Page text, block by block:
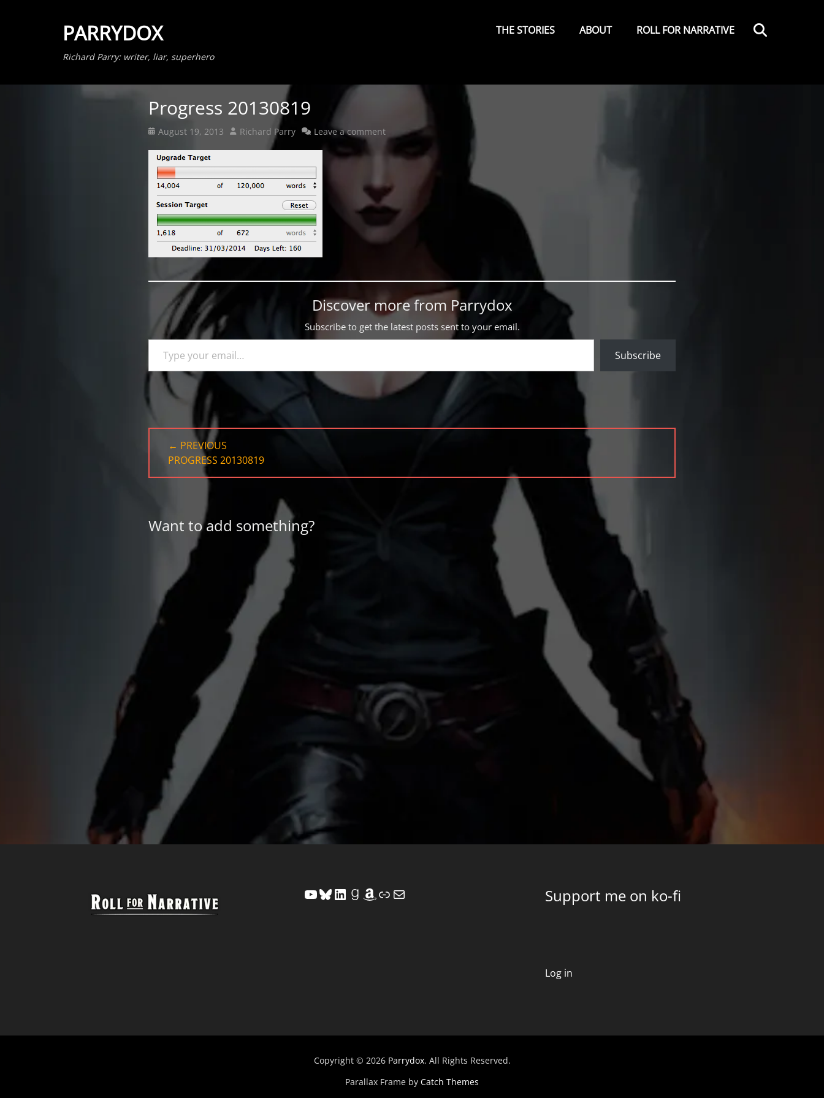
PARRYDOX
Richard Parry: writer, liar, superhero
Menu
THE STORIES ABOUT ROLL FOR NARRATIVE
Progress 20130819
Posted
August 19, 2013 Author
Richard Parry Leave a comment
Discover more from Parrydox
Subscribe to get the latest posts sent to your email.
Type your email…
Subscribe
Post
navigation
← PREVIOUS
PREVIOUS
POST:
PROGRESS 20130819
Want to add something?
YouTube
Bluesky
LinkedIn
Goodreads
Amazon
Link
Mail Support me on ko-fi
Log in
Copyright © 2026 Parrydox. All Rights Reserved.
Parallax Frame by Catch Themes